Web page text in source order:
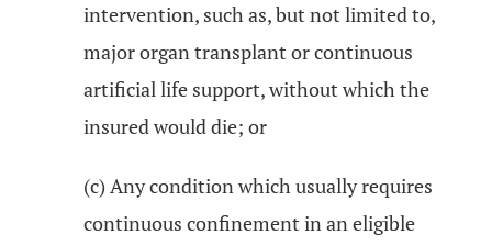
intervention, such as, but not limited to,
major organ transplant or continuous
artificial life support, without which the
insured would die; or
(c) Any condition which usually requires
continuous confinement in an eligible